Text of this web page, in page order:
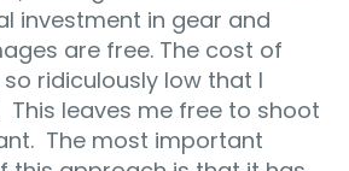
investment in gear and
are free. The cost of
ridiculously low that I
This leaves me free to shoot
The most important